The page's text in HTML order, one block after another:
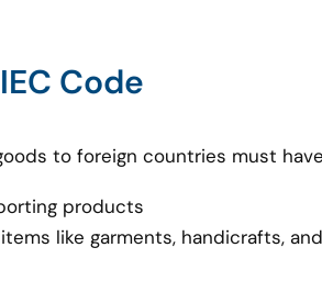
Code
to foreign countries must
products
like garments, handicrafts, and